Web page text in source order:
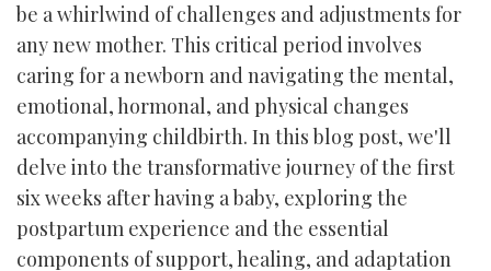
be a whirlwind of challenges and adjustments for
any new mother. This critical period involves
caring for a newborn and navigating the mental,
emotional, hormonal, and physical changes
accompanying childbirth. In this blog post, we'll
delve into the transformative journey of the first
six weeks after having a baby, exploring the
postpartum experience and the essential
components of support, healing, and adaptation